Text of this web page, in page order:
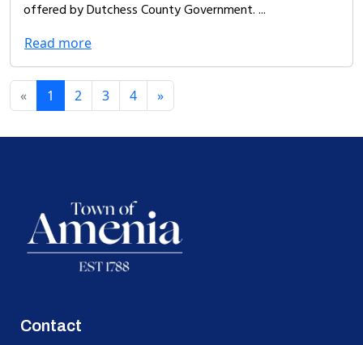
offered by Dutchess County Government. ...
Read more
« 1 2 3 4 »
Contact